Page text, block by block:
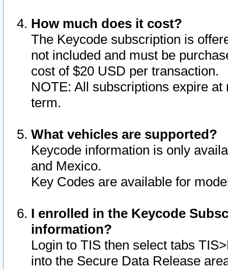
How much does it cost?
The Keycode subscription is
not included and must be
cost of $20 USD per transaction.
NOTE: All subscriptions expire
term.
What vehicles are supported?
Keycode information is only
and Mexico.
Key Codes are available for
I enrolled in the Keycode
information?
Login to TIS then select tabs
into the Secure Data Release